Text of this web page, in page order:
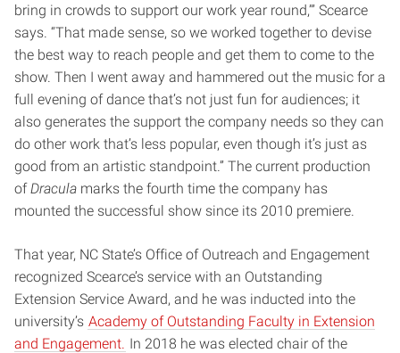
bring in crowds to support our work year round,’” Scearce
says. “That made sense, so we worked together to devise
the best way to reach people and get them to come to the
show. Then I went away and hammered out the music for a
full evening of dance that’s not just fun for audiences; it
also generates the support the company needs so they can
do other work that’s less popular, even though it’s just as
good from an artistic standpoint.” The current production
ofDracula marks the fourth time the company has
mounted the successful show since its 2010 premiere.
That year, NC State’s Office of Outreach and Engagement
recognized Scearce’s service with an Outstanding
Extension Service Award, and he was inducted into the
university’s Academy of Outstanding Faculty in Extension
and Engagement. In 2018 he was elected chair of the